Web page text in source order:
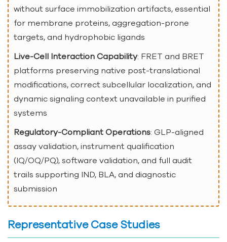
without surface immobilization artifacts, essential
for membrane proteins, aggregation-prone
targets, and hydrophobic ligands
Live-Cell Interaction Capability: FRET and BRET
platforms preserving native post-translational
modifications, correct subcellular localization, and
dynamic signaling context unavailable in purified
systems
Regulatory-Compliant Operations: GLP-aligned
assay validation, instrument qualification
(IQ/OQ/PQ), software validation, and full audit
trails supporting IND, BLA, and diagnostic
submission
Representative Case Studies